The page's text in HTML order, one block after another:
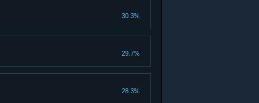
30.3%
29.7%
28.3%